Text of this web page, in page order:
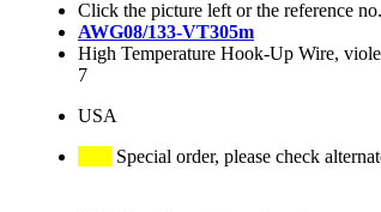
Click the picture left or the reference
AWG08/133-VT305m
High Temperature Hook-Up Wire,
7
USA
Special order, please check